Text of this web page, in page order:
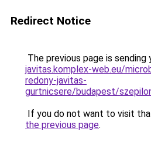
Redirect Notice
The previous page is sending
javitas.komplex-web.eu/
redony-javitas-
gurtnicsere/budapest/
If you do not want to visit
the previous page.